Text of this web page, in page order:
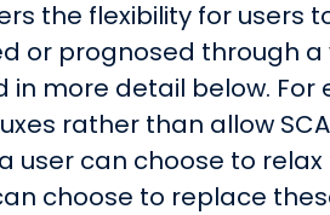
the flexibility for users
or prognosed through
in more detail below.
rather than allow
user can choose to
choose to replace